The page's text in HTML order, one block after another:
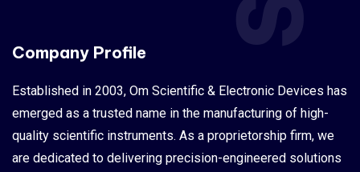
Company Profile
Established in 2003, Om Scientific & Electronic Devices has
emerged as a trusted name in the manufacturing of high-
quality scientific instruments. As a proprietorship firm, we
are dedicated to delivering precision-engineered solutions